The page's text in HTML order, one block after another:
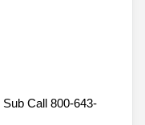
Call 800-643-